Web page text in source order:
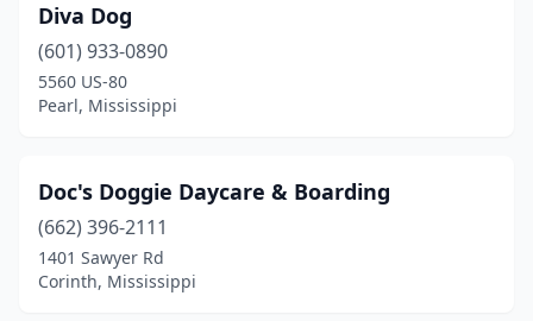
Diva Dog
(601) 933-0890
5560 US-80
Pearl, Mississippi
Doc's Doggie Daycare & Boarding
(662) 396-2111
1401 Sawyer Rd
Corinth, Mississippi